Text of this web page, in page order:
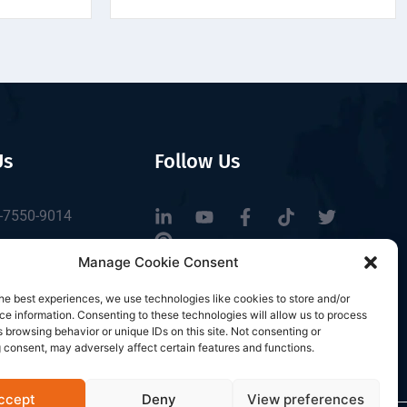
Manage Cookie Consent
best experiences, we use technologies like cookies to store and/or
information. Consenting to these technologies will allow us to process
browsing behavior or unique IDs on this site. Not consenting or
may adversely affect certain features and functions.
Deny View preferences
9014
Park, No.6 of
Baoan District,
China.
Follow Us